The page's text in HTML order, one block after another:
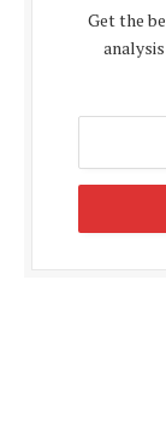
Get the